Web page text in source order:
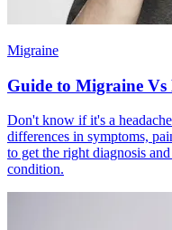
Migraine
Guide to Migraine Vs
Don't know if it's a
differences in symptoms,
to get the right diagnosis
condition.